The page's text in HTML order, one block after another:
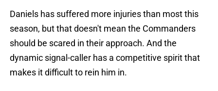
Daniels has suffered more injuries than most this
season, but that doesn't mean the Commanders
should be scared in their approach. And the
dynamic signal-caller has a competitive spirit that
makes it difficult to rein him in.